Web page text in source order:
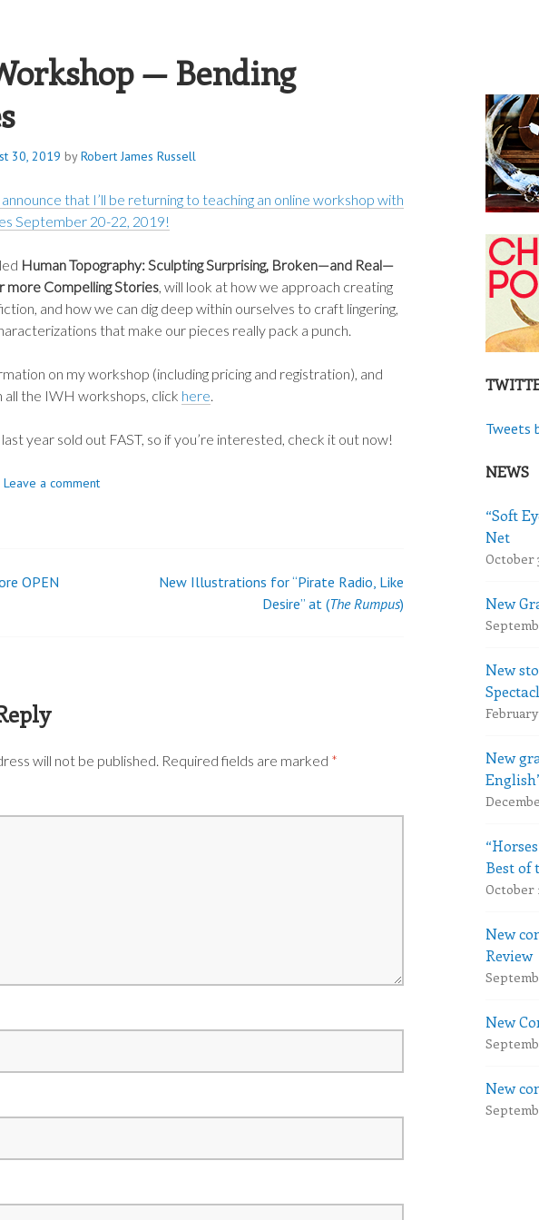
JAMES RUSSELL
— Bending
30, 2019 byRobert James Russell
that I’ll be returning to teaching an online workshop with
September 20-22, 2019!
Human Topography: Sculpting Surprising, Broken—and Real—
more Compelling Stories , will look at how we approach creating
and how we can dig deep within ourselves to craft lingering,
that make our pieces really pack a punch.
on my workshop (including pricing and registration), and
all the IWH workshops, click here
year sold out FAST, so if you’re interested, check it out now!
Leave a comment
OPEN
New Illustrations for “Pirate Radio, Like
Desire” at (The Rumpus)
will not be published. Required fields are marked *
Tweets
NEWS
“Soft
Net
October
New
New
February
New
Best of
October
New
Review
New
New